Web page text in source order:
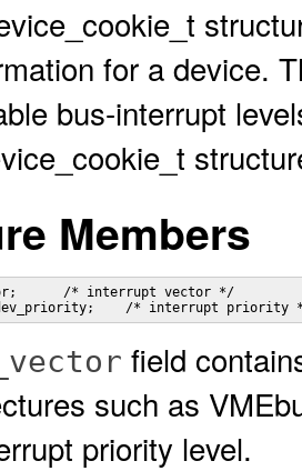
for a device.
bus-interrupt
Members
idev_priority;    /* interrupt priority
field
such as
priority level.